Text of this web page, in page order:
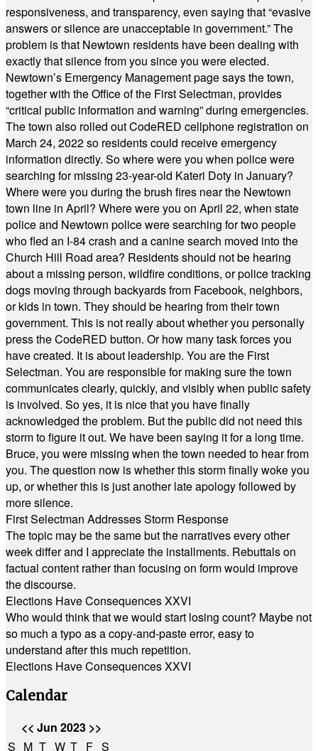
responsiveness, and transparency, even saying that “evasive
answers or silence are unacceptable in government.” The
problem is that Newtown residents have been dealing with
exactly that silence from you since you were elected.
Newtown’s Emergency Management page says the town,
together with the Office of the First Selectman, provides
“critical public information and warning” during emergencies.
The town also rolled out CodeRED cellphone registration on
March 24, 2022 so residents could receive emergency
information directly. So where were you when police were
searching for missing 23-year-old Kateri Doty in January?
Where were you during the brush fires near the Newtown
town line in April? Where were you on April 22, when state
police and Newtown police were searching for two people
who fled an I-84 crash and a canine search moved into the
Church Hill Road area? Residents should not be hearing
about a missing person, wildfire conditions, or police tracking
dogs moving through backyards from Facebook, neighbors,
or kids in town. They should be hearing from their town
government. This is not really about whether you personally
press the CodeRED button. Or how many task forces you
have created. It is about leadership. You are the First
Selectman. You are responsible for making sure the town
communicates clearly, quickly, and visibly when public safety
is involved. So yes, it is nice that you have finally
acknowledged the problem. But the public did not need this
storm to figure it out. We have been saying it for a long time.
Bruce, you were missing when the town needed to hear from
you. The question now is whether this storm finally woke you
up, or whether this is just another late apology followed by
more silence.
First Selectman Addresses Storm Response
The topic may be the same but the narratives every other
week differ and I appreciate the installments. Rebuttals on
factual content rather than focusing on form would improve
the discourse.
Elections Have Consequences XXVI
Who would think that we would start losing count? Maybe not
so much a typo as a copy-and-paste error, easy to
understand after this much repetition.
Elections Have Consequences XXVI
Calendar
<< Jun 2023 >>
S M T W T F S